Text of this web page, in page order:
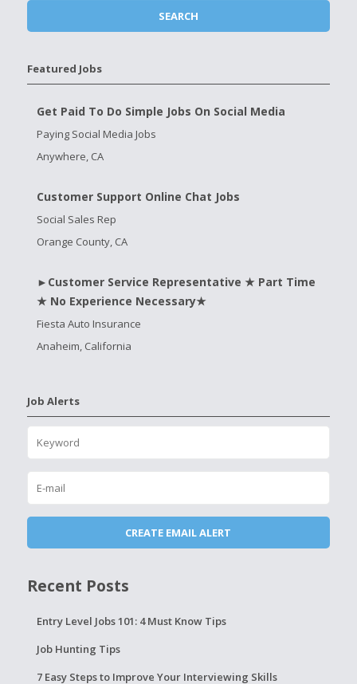
Featured Jobs
Get Paid To Do Simple Jobs On Social Media
Paying Social Media Jobs
Anywhere, CA
Customer Support Online Chat Jobs
Social Sales Rep
Orange County, CA
►Customer Service Representative ★ Part Time
★ No Experience Necessary★
Fiesta Auto Insurance
Anaheim, California
Job Alerts
Recent Posts
Entry Level Jobs 101: 4 Must Know Tips
Job Hunting Tips
7 Easy Steps to Improve Your Interviewing Skills